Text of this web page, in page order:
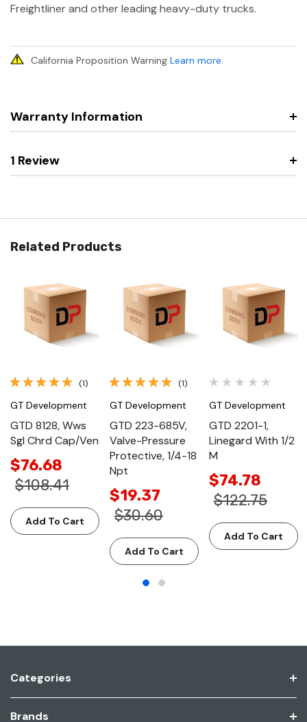
Freightliner and other leading heavy-duty trucks.
California Proposition Warning Learn more.
Warranty Information
1 Review
Related Products
(1)
GT Development
GTD 8128, Wws
Sgl Chrd Cap/Ven
$76.68
$108.41
Add To Cart
(1)
GT Development
GTD 223-685V,
Valve-Pressure
Protective, 1/4-18
Npt
$19.37
$30.60
Add To Cart
GT Development
GTD 2201-1,
Linegard With 1/2
M
$74.78
$122.75
Add To Cart
Categories
Brands